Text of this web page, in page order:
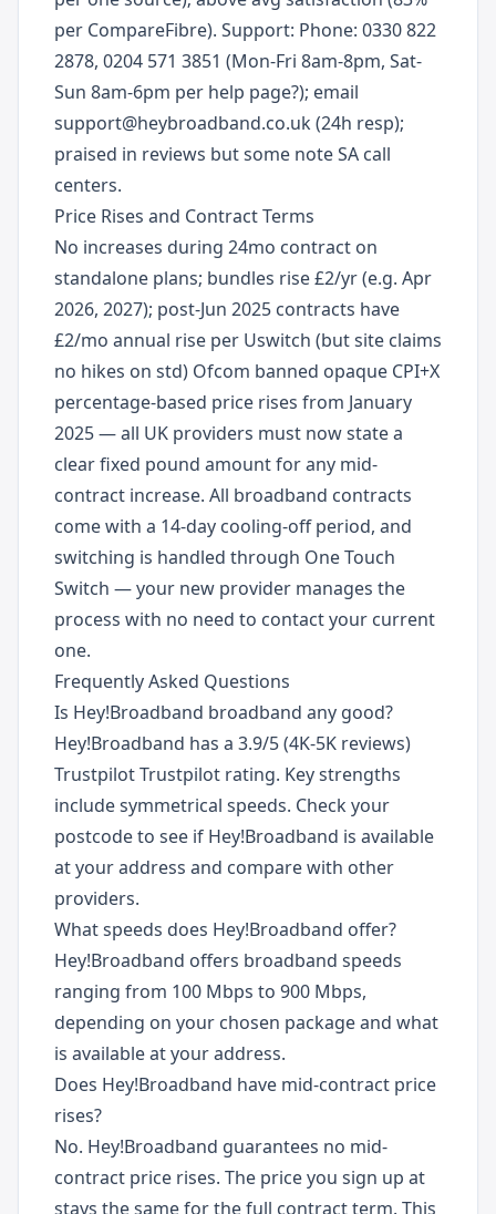
per CompareFibre). Support: Phone: 0330 822
2878, 0204 571 3851 (Mon-Fri 8am-8pm, Sat-
Sun 8am-6pm per help page?); email
support@heybroadband.co.uk (24h resp);
praised in reviews but some note SA call
centers.
Price Rises and Contract Terms
No increases during 24mo contract on
standalone plans; bundles rise £2/yr (e.g. Apr
2026, 2027); post-Jun 2025 contracts have
£2/mo annual rise per Uswitch (but site claims
no hikes on std) Ofcom banned opaque CPI+X
percentage-based price rises from January
2025 — all UK providers must now state a
clear fixed pound amount for any mid-
contract increase. All broadband contracts
come with a 14-day cooling-off period, and
switching is handled through One Touch
Switch — your new provider manages the
process with no need to contact your current
one.
Frequently Asked Questions
Is Hey!Broadband broadband any good?
Hey!Broadband has a 3.9/5 (4K-5K reviews)
Trustpilot Trustpilot rating. Key strengths
include symmetrical speeds. Check your
postcode to see if Hey!Broadband is available
at your address and compare with other
providers.
What speeds does Hey!Broadband offer?
Hey!Broadband offers broadband speeds
ranging from 100 Mbps to 900 Mbps,
depending on your chosen package and what
is available at your address.
Does Hey!Broadband have mid-contract price
rises?
No. Hey!Broadband guarantees no mid-
contract price rises. The price you sign up at
stays the same for the full contract term. This